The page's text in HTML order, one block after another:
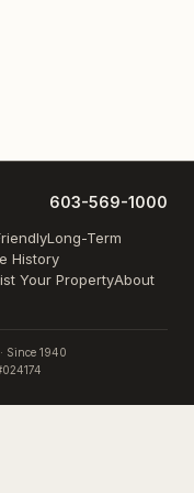
603-569-1000
Long-Term
History
Your PropertyAbout
Since 1940